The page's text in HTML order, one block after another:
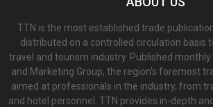
TTN is the most established trade
distributed on a controlled circulation basis
travel and tourism industry. Published monthly
and Marketing Group, the region’s foremost
aimed at professionals in the industry, from
and hotel personnel. TTN provides in-depth